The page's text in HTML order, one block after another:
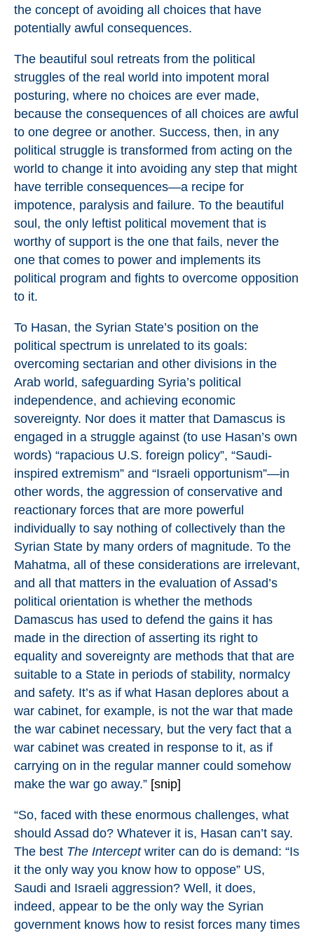
the concept of avoiding all choices that have
potentially awful consequences.
The beautiful soul retreats from the political
struggles of the real world into impotent moral
posturing, where no choices are ever made,
because the consequences of all choices are awful
to one degree or another. Success, then, in any
political struggle is transformed from acting on the
world to change it into avoiding any step that might
have terrible consequences—a recipe for
impotence, paralysis and failure. To the beautiful
soul, the only leftist political movement that is
worthy of support is the one that fails, never the
one that comes to power and implements its
political program and fights to overcome opposition
to it.
To Hasan, the Syrian State’s position on the
political spectrum is unrelated to its goals:
overcoming sectarian and other divisions in the
Arab world, safeguarding Syria’s political
independence, and achieving economic
sovereignty. Nor does it matter that Damascus is
engaged in a struggle against (to use Hasan’s own
words) “rapacious U.S. foreign policy”, “Saudi-
inspired extremism” and “Israeli opportunism”—in
other words, the aggression of conservative and
reactionary forces that are more powerful
individually to say nothing of collectively than the
Syrian State by many orders of magnitude. To the
Mahatma, all of these considerations are irrelevant,
and all that matters in the evaluation of Assad’s
political orientation is whether the methods
Damascus has used to defend the gains it has
made in the direction of asserting its right to
equality and sovereignty are methods that that are
suitable to a State in periods of stability, normalcy
and safety. It’s as if what Hasan deplores about a
war cabinet, for example, is not the war that made
the war cabinet necessary, but the very fact that a
war cabinet was created in response to it, as if
carrying on in the regular manner could somehow
make the war go away.” [snip]
“So, faced with these enormous challenges, what
should Assad do? Whatever it is, Hasan can’t say.
The best The Intercept writer can do is demand: “Is
it the only way you know how to oppose” US,
Saudi and Israeli aggression? Well, it does,
indeed, appear to be the only way the Syrian
government knows how to resist forces many times